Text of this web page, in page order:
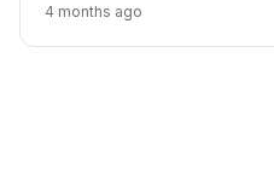
4 months ago